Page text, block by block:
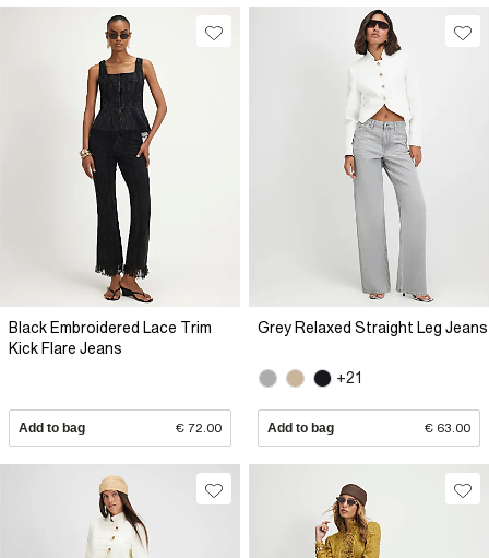
Black Embroidered Lace Trim
Kick Flare Jeans
Add to bag € 72.00
Grey Relaxed Straight Leg Jeans
+21
Add to bag € 63.00